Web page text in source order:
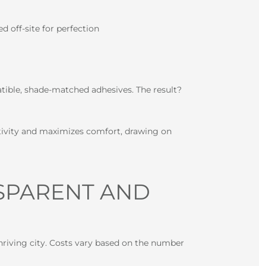
off-site for perfection
shade-matched adhesives. The result?
and maximizes comfort, drawing on
AND
city. Costs vary based on the number